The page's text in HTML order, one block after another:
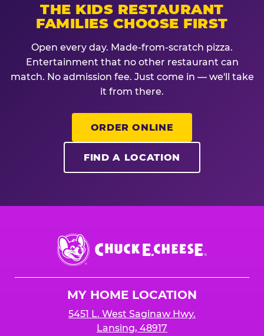
THE KIDS RESTAURANT
FAMILIES CHOOSE FIRST
Open every day. Made-from-scratch pizza.
Entertainment that no other restaurant can
match. No admission fee. Just come in — we'll take
it from there.
ORDER ONLINE
FIND A LOCATION
Chuck
E.
Cheese
MY HOME LOCATION
5451 L. West Saginaw Hwy.
Lansing, 48917